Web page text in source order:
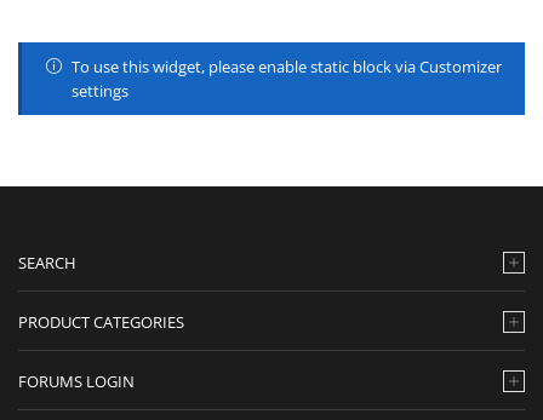
To use this widget, please enable static block via Customizer
settings
SEARCH
PRODUCT CATEGORIES
FORUMS LOGIN